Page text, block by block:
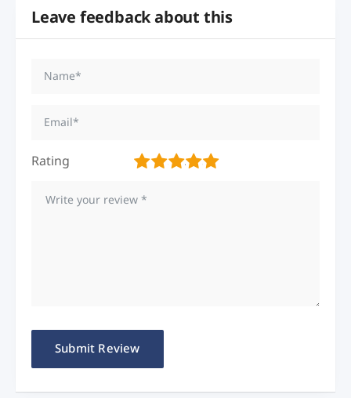
Leave feedback about this
Rating 5
4
3
2